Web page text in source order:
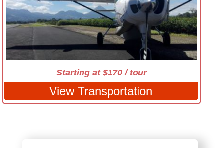
Starting at $170 / tour
View Transportation